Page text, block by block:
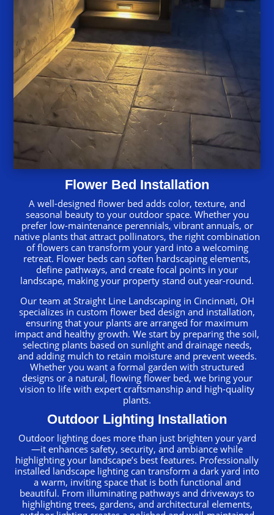
Flower Bed Installation
A well-designed flower bed adds color, texture, and
seasonal beauty to your outdoor space. Whether you
prefer low-maintenance perennials, vibrant annuals, or
native plants that attract pollinators, the right combination
of flowers can transform your yard into a welcoming
retreat. Flower beds can soften hardscaping elements,
define pathways, and create focal points in your
landscape, making your property stand out year-round.
Our team at Straight Line Landscaping in Cincinnati, OH
specializes in custom flower bed design and installation,
ensuring that your plants are arranged for maximum
impact and healthy growth. We start by preparing the soil,
selecting plants based on sunlight and drainage needs,
and adding mulch to retain moisture and prevent weeds.
Whether you want a formal garden with structured
designs or a natural, flowing flower bed, we bring your
vision to life with expert craftsmanship and high-quality
plants.
Outdoor Lighting Installation
Outdoor lighting does more than just brighten your yard
—it enhances safety, security, and ambiance while
highlighting your landscape’s best features. Professionally
installed landscape lighting can transform a dark yard into
a warm, inviting space that is both functional and
beautiful. From illuminating pathways and driveways to
highlighting trees, gardens, and architectural elements,